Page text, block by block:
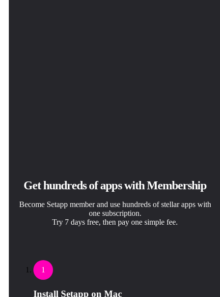
Get hundreds of apps with Membership
Become Setapp member and use hundreds of stellar apps with
one subscription.
Try 7 days free, then pay one simple fee.
1
Install Setapp on Mac